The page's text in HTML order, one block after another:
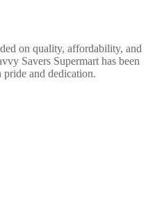
on quality, affordability, and
Savers Supermart has been
and dedication.